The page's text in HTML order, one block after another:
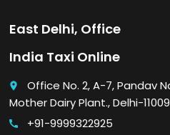
East Delhi, Office
India Taxi Online
place
Office No. 2, A-7, Pandav
Mother Dairy Plant., Delhi-
call +91-9999322925